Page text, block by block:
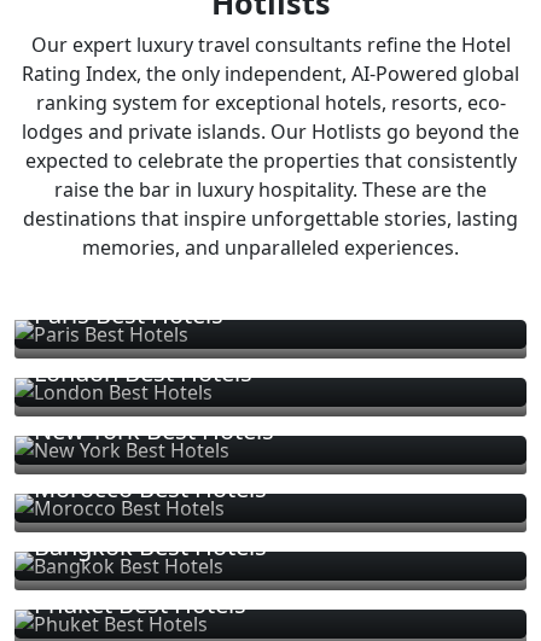
Our expert luxury travel consultants refine the Hotel
Rating Index, the only independent, AI-Powered global
ranking system for exceptional hotels, resorts, eco-
lodges and private islands. Our Hotlists go beyond the
expected to celebrate the properties that consistently
raise the bar in luxury hospitality. These are the
destinations that inspire unforgettable stories, lasting
memories, and unparalleled experiences.
Paris Best Hotels
London Best Hotels
New York Best Hotels
Morocco Best Hotels
Bangkok Best Hotels
Phuket Best Hotels